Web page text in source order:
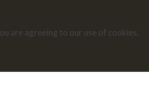
are agreeing to our use of cookies.